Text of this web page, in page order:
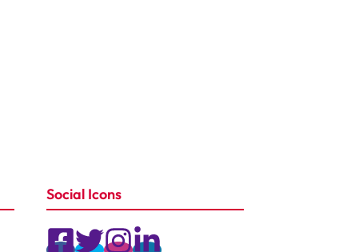
Social Icons